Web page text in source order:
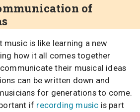
of
music is like learning a new
how it all comes together
their musical ideas
can be written down and
for generations to come.
if recording music is part